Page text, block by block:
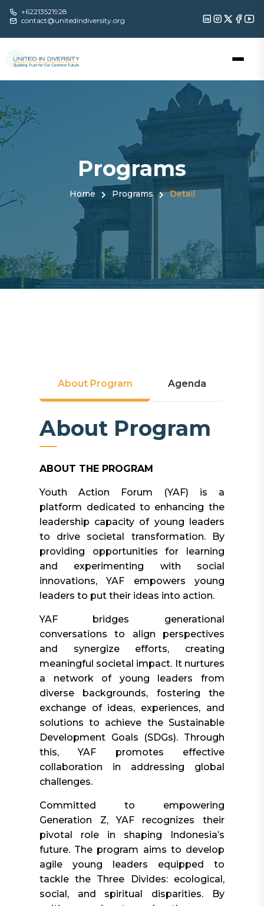
+62213521928
contact@unitedindiversity.org
Programs
Home Programs Detail
About Program Agenda
About Program
ABOUT THE PROGRAM
Youth Action Forum (YAF) is a
platform dedicated to enhancing the
leadership capacity of young leaders
to drive societal transformation. By
providing opportunities for learning
and experimenting with social
innovations, YAF empowers young
leaders to put their ideas into action.
YAF bridges generational
conversations to align perspectives
and synergize efforts, creating
meaningful societal impact. It nurtures
a network of young leaders from
diverse backgrounds, fostering the
exchange of ideas, experiences, and
solutions to achieve the Sustainable
Development Goals (SDGs). Through
this, YAF promotes effective
collaboration in addressing global
challenges.
Committed to empowering
Generation Z, YAF recognizes their
pivotal role in shaping Indonesia’s
future. The program aims to develop
agile young leaders equipped to
tackle the Three Divides: ecological,
social, and spiritual disparities. By